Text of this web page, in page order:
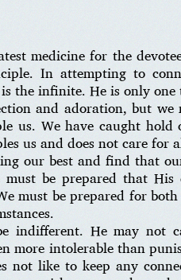
medicine for the
In attempting to
the infinite. He is only
and adoration, but
us. We have caught
us and does not care for
our best and find that
must be prepared that
must be prepared for
indifferent. He may not
more intolerable than
not like to keep any